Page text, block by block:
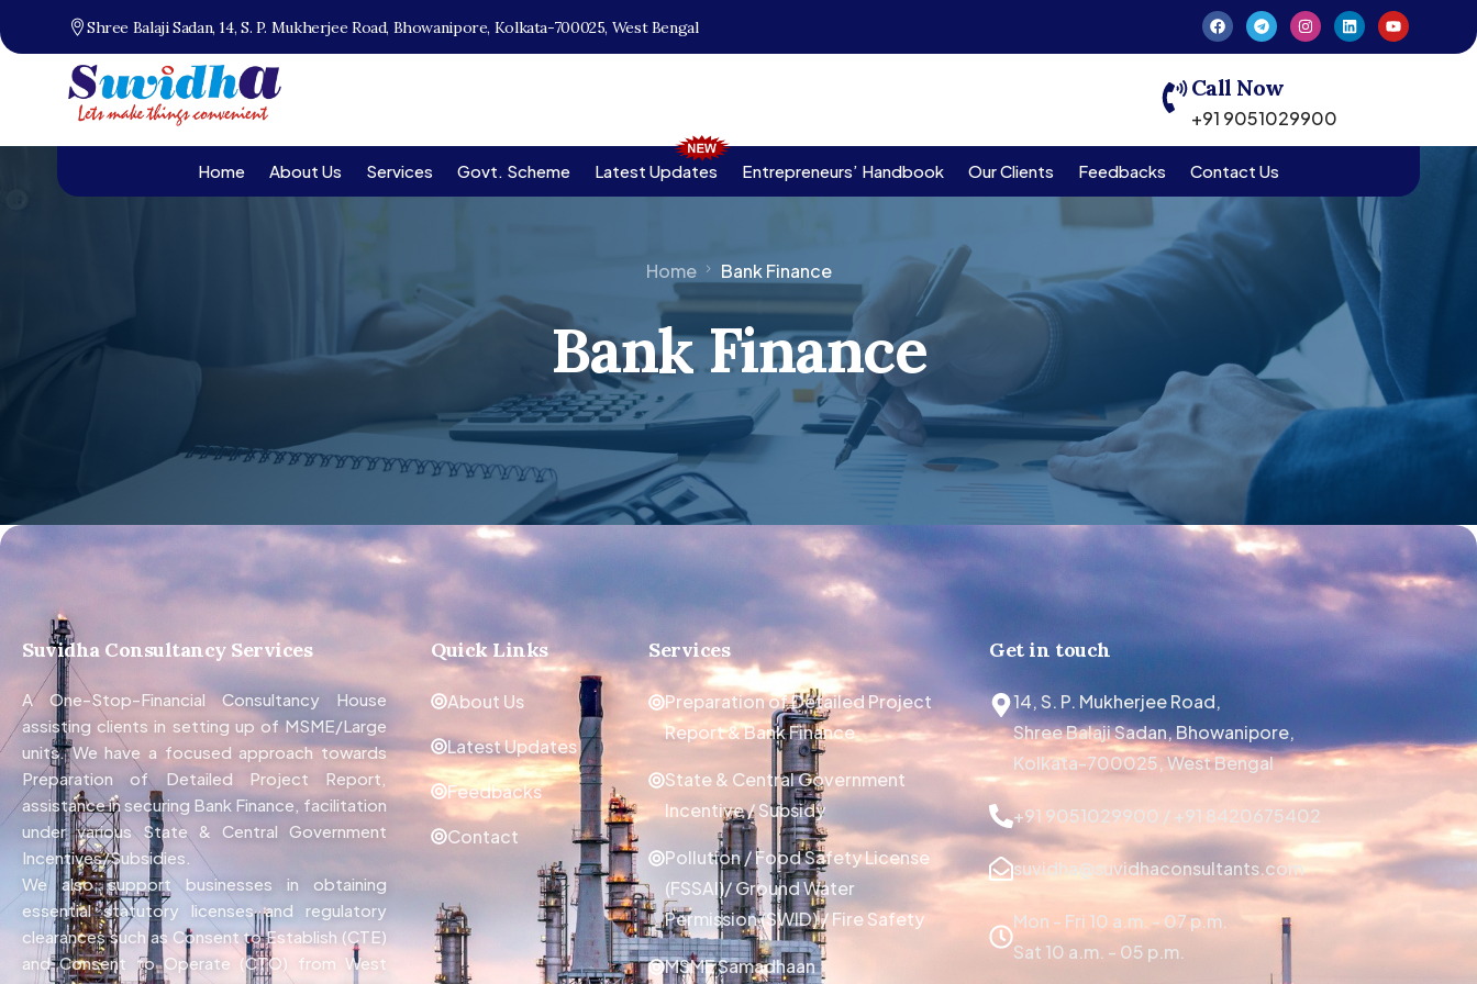
Shree Balaji Sadan, 14, S. P. Mukherjee Road, Bhowanipore, Kolkata-700025, West Bengal
Call Now
+91 9051029900
Home About Us Services Govt. Scheme Latest Updates Entrepreneurs’ Handbook Our Clients Feedbacks Contact Us
Home Bank Finance
Bank Finance
Suvidha Consultancy Services
A One-Stop-Financial Consultancy House
assisting clients in setting up of MSME/Large
units. We have a focused approach towards
Preparation of Detailed Project Report,
assistance in securing Bank Finance, facilitation
under various State & Central Government
Incentives/Subsidies.
We also support businesses in obtaining
essential statutory licenses and regulatory
clearances such as Consent to Establish (CTE)
and Consent to Operate (CTO) from West
Quick Links
About Us
Latest Updates
Feedbacks
Contact
Services
Preparation of Detailed Project
Report & Bank Finance
State & Central Government
Incentive / Subsidy
Pollution / Food Safety License
(FSSAI)/ Ground Water
Permission (SWID) / Fire Safety
MSME Samadhaan
Get in touch
14, S. P. Mukherjee Road,
Shree Balaji Sadan, Bhowanipore,
Kolkata-700025, West Bengal
+91 9051029900 / +91 8420675402
suvidha@suvidhaconsultants.com
Mon - Fri 10 a.m. - 07 p.m.
Sat 10 a.m. - 05 p.m.